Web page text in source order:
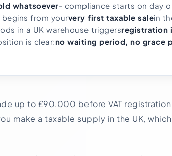
whatsoever- compliance starts on day
from yourvery first taxable salein
in a UK warehouse triggersregistration
is clear:no waiting period, no grace
up to £90,000 before VAT
make a taxable supply in the UK,